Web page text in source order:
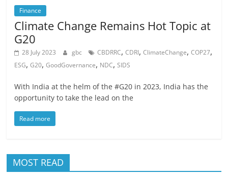
Finance
Climate Change Remains Hot Topic at
G20
28 July 2023 gbc CBDRRC,CDRI,ClimateChange,COP27,
ESG,G20,GoodGovernance, NDC,SIDS
With India at the helm of the #G20 in 2023, India has the
opportunity to take the lead on the
Read more
MOST READ